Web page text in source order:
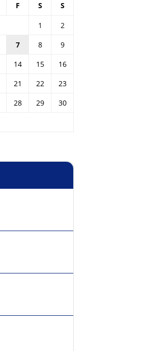
F S S
1
2
7 8
9
14 15
16
21 22
23
28 29
30